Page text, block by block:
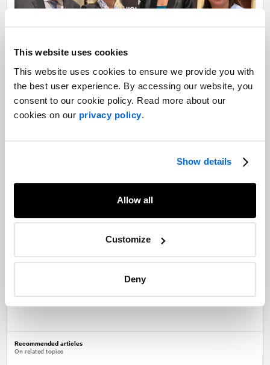
This website uses cookies
This website uses cookies to ensure we provide you with
the best user experience. By accessing our website, you
consent to our cookie policy. Read more about our
cookies on our privacy policy.
Show details
Allow all
Customize
Deny
Public Relations;
and Sector Lead, Transportation and Urban Mobility at
NATIONAL Public Relations
Robert Lupien is a former Senior Counsel atNATIONALPublic Relations
Share
Recommended articles
On related topics